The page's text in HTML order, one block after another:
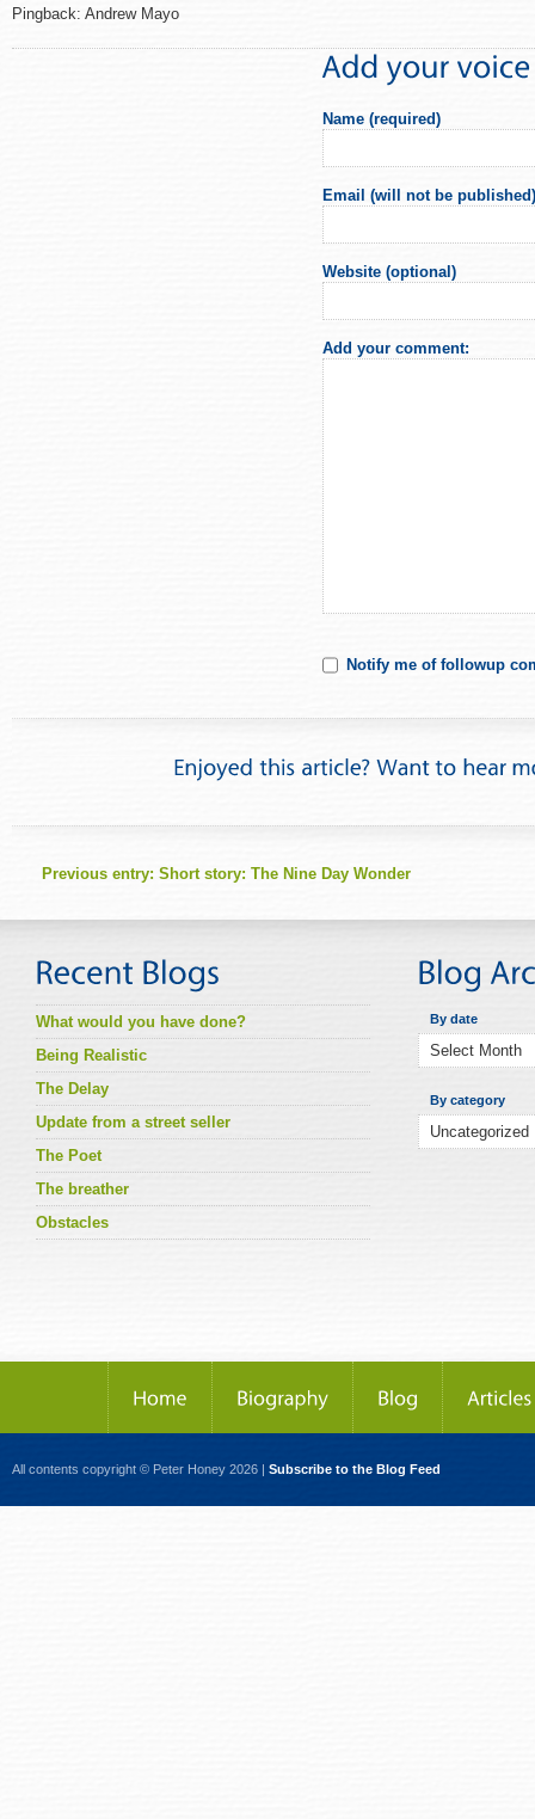
Pingback: Andrew Mayo
Name (required)
Email (will not be
Website (optional)
Add your comment:
Notify me of followup
Previous entry: Short story: The Nine Day Wonder
What would you have done?
Being Realistic
The Delay
Update from a street seller
The Poet
The breather
Obstacles
By date
By category
All contents copyright © Peter Honey 2026 | Subscribe to the Blog Feed